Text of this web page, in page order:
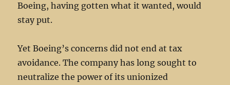
Boeing, having gotten what it wanted, would
stay put.
Yet Boeing’s concerns did not end at tax
avoidance. The company has long sought to
neutralize the power of its unionized